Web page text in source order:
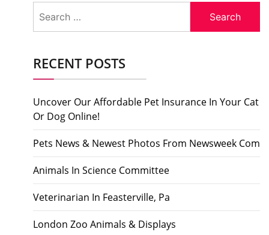
for:
RECENT POSTS
Uncover Our Affordable Pet Insurance In Your Cat
Or Dog Online!
Pets News & Newest Photos From Newsweek Com
Animals In Science Committee
Veterinarian In Feasterville, Pa
London Zoo Animals & Displays